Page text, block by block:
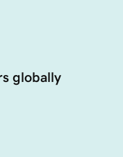
globally